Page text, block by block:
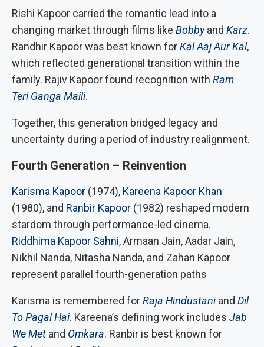
Rishi Kapoor carried the romantic lead into a
changing market through films like Bobbyand Karz.
Randhir Kapoor was best known forKal Aaj Aur Kal,
which reflected generational transition within the
family. Rajiv Kapoor found recognition with Ram
Teri Ganga Maili.
Together, this generation bridged legacy and
uncertainty during a period of industry realignment.
Fourth Generation – Reinvention
Karisma Kapoor (1974), Kareena Kapoor Khan
(1980), and Ranbir Kapoor (1982) reshaped modern
stardom through performance-led cinema.
Riddhima Kapoor Sahni, Armaan Jain, Aadar Jain,
Nikhil Nanda, Nitasha Nanda, and Zahan Kapoor
represent parallel fourth-generation paths
Karisma is remembered forRaja Hindustaniand Dil
To Pagal Hai. Kareena’s defining work includes Jab
We Met and Omkara. Ranbir is best known for